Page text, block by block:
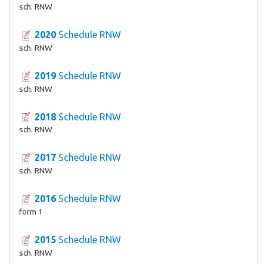
sch. RNW
2020 Schedule RNW
sch. RNW
2019 Schedule RNW
sch. RNW
2018 Schedule RNW
sch. RNW
2017 Schedule RNW
sch. RNW
2016 Schedule RNW
form 1
2015 Schedule RNW
sch. RNW